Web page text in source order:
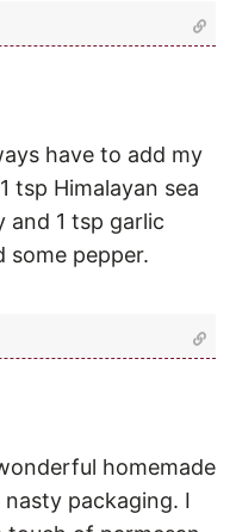
have to add my
tsp Himalayan sea
and 1 tsp garlic
some pepper.
homemade
packaging. I